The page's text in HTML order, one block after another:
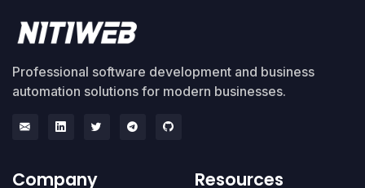
Professional software development and business
automation solutions for modern businesses.
Company Resources